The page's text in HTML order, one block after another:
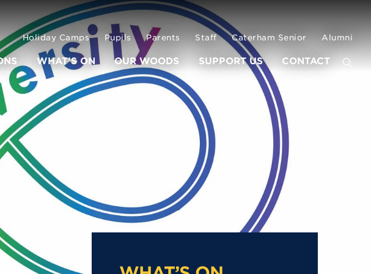
Holiday Camps Pupils Parents Staff Caterham Senior Alumni
WHAT’S ON OUR WOODS SUPPORT US CONTACT